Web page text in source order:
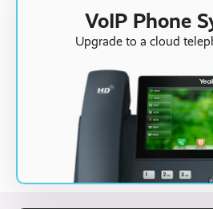
VoIP Phone
Upgrade to a cloud